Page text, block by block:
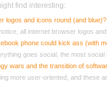
find interesting:
logos and icons round (and blue)?
all internet browser logos
phone could kick ass (with
goes social, the most social
wars and the transition of
more user-oriented, and these